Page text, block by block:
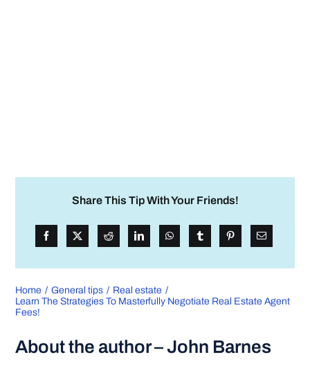
Share This Tip With Your Friends!
Home General tips
Real estate
Learn The Strategies To Masterfully Negotiate Real Estate Agent
Fees!
About the author – John Barnes